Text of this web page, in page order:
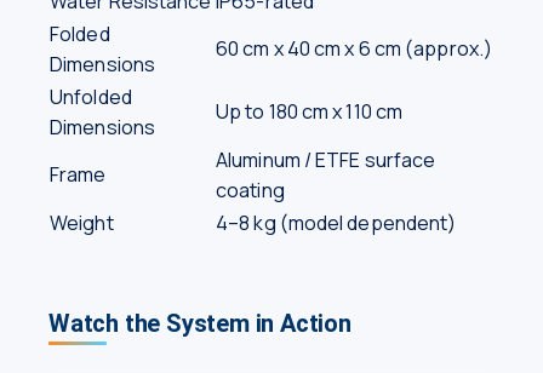
Folded
Dimensions
60 cm x 40 cm x 6 cm (approx.)
Unfolded
Dimensions
Up to 180 cm x 110 cm
Frame
Aluminum / ETFE surface
coating
Weight
4–8 kg (model dependent)
Watch the System in Action